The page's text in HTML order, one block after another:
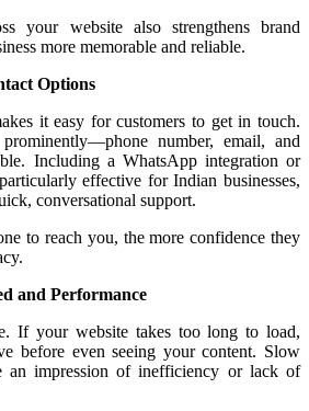
your website also strengthens brand
more memorable and reliable.
Options
it easy for customers to get in touch.
number, email, and
Including a WhatsApp integration or
effective for Indian businesses,
conversational support.
to reach you, the more confidence they
and Performance
If your website takes too long to load,
before even seeing your content. Slow
an impression of inefficiency or lack of